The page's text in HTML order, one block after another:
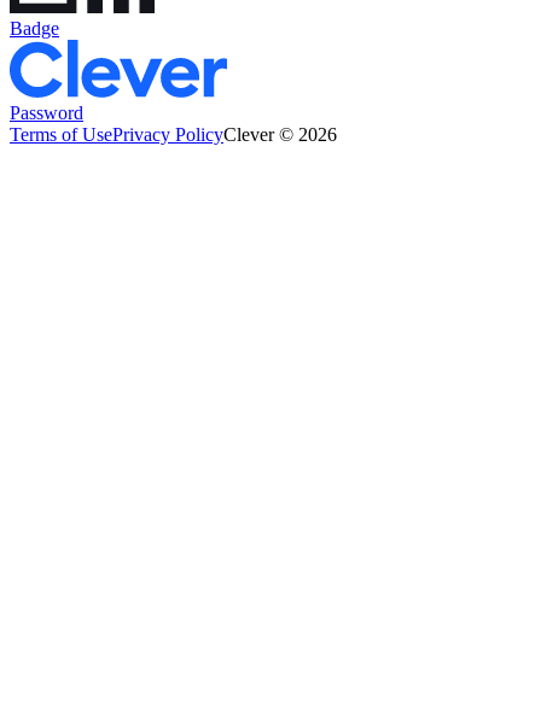
Badge
Password
Terms of UsePrivacy PolicyClever © 2026